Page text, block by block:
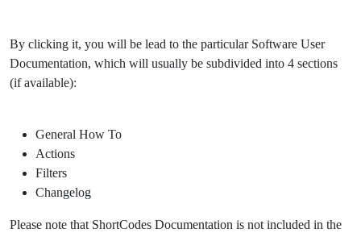
By clicking it, you will be lead to the particular Software User
Documentation, which will usually be subdivided into 4 sections
(if available):
General How To
Actions
Filters
Changelog
Please note that ShortCodes Documentation is not included in the